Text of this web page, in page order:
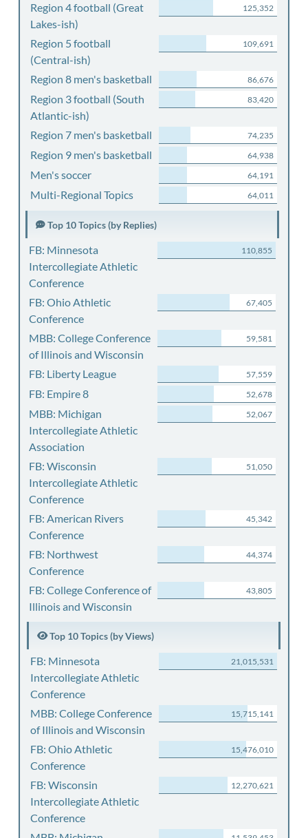
Region 4 football (Great
Lakes-ish)
125,352
Region 5 football
(Central-ish)
109,691
Region 8 men's basketball 86,676
Region 3 football (South
Atlantic-ish)
83,420
Region 7 men's basketball 74,235
Region 9 men's basketball 64,938
Men's soccer 64,191
Multi-Regional Topics 64,011
Top 10 Topics (by Replies)
FB: Minnesota
Intercollegiate Athletic
Conference
110,855
FB: Ohio Athletic
Conference
67,405
MBB: College Conference
of Illinois and Wisconsin
59,581
FB: Liberty League 57,559
FB: Empire 8 52,678
MBB: Michigan
Intercollegiate Athletic
Association
52,067
FB: Wisconsin
Intercollegiate Athletic
Conference
51,050
FB: American Rivers
Conference
45,342
FB: Northwest
Conference
44,374
FB: College Conference of
Illinois and Wisconsin
43,805
Top 10 Topics (by Views)
FB: Minnesota
Intercollegiate Athletic
Conference
21,015,531
MBB: College Conference
of Illinois and Wisconsin
15,715,141
FB: Ohio Athletic
Conference
15,476,010
FB: Wisconsin
Intercollegiate Athletic
Conference
12,270,621